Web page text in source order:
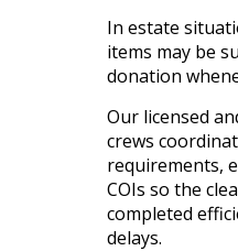
In estate
items may be
donation
Our licensed
crews
requirements,
COIs so the
completed
delays.